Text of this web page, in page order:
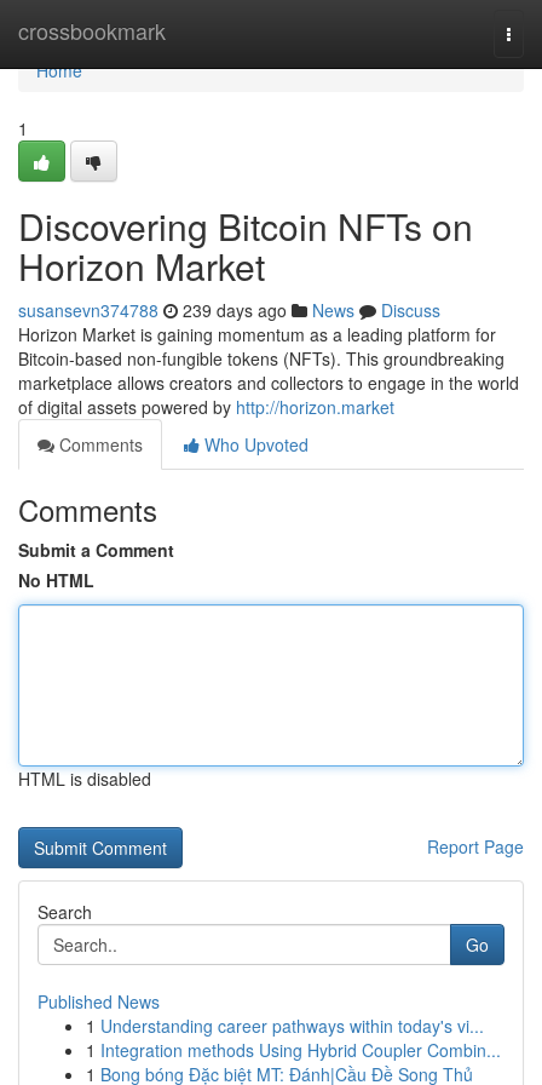
crossbookmark
Home
Home
1
Discovering Bitcoin NFTs on
Horizon Market
susansevn374788 239 days ago News
Discuss
Horizon Market is gaining momentum as a leading platform for
Bitcoin-based non-fungible tokens (NFTs). This groundbreaking
marketplace allows creators and collectors to engage in the world
of digital assets powered by http://horizon.market
Comments
Who Upvoted
Comments
Submit a Comment
No HTML
HTML is disabled
Report Page
Search
Go
Published News
1 Understanding career pathways within today's vi...
1 Integration methods Using Hybrid Coupler Combin...
1 Bong bóng Đặc biệt MT: Đánh|Cầu Đề Song Thủ